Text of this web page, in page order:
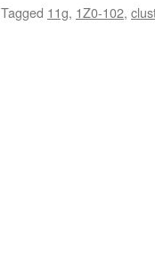
Tagged 11g, 1Z0-102,